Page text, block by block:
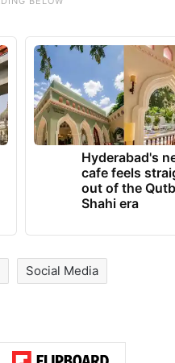
Hyderabad's
cafe feels
out of the
Shahi era
Social Media